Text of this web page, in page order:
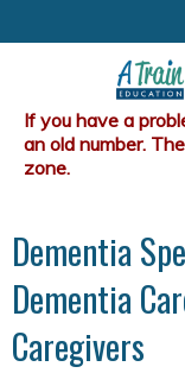
Dementia
Dementia
Caregivers